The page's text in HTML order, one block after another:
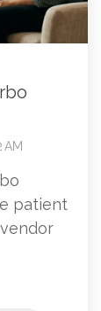
patient